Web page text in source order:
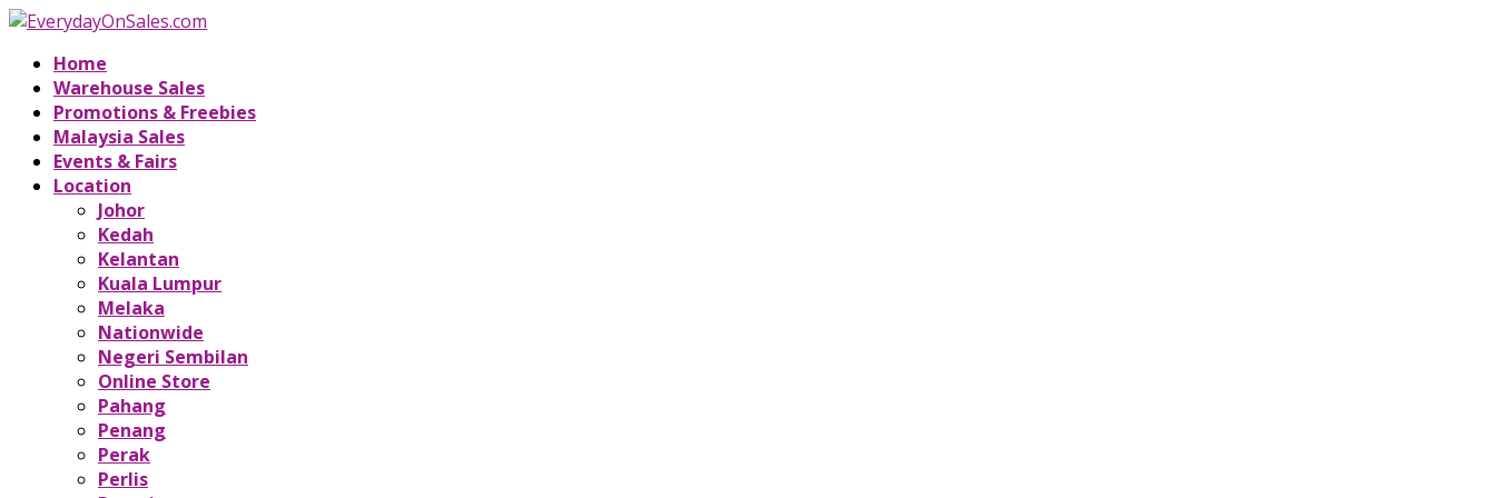
Home
Warehouse Sales
Promotions & Freebies
Malaysia Sales
Events & Fairs
Location
Johor
Kedah
Kelantan
Kuala Lumpur
Melaka
Nationwide
Negeri Sembilan
Online Store
Pahang
Penang
Perak
Perlis